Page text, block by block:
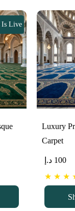
Is Live
Luxury
Carpet
100 د.إ
★ ★ ★